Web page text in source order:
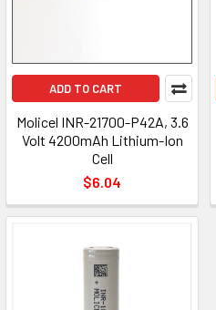
ADD TO CART
Molicel INR-21700-P42A, 3.6
Volt 4200mAh Lithium-Ion
Cell
$6.04